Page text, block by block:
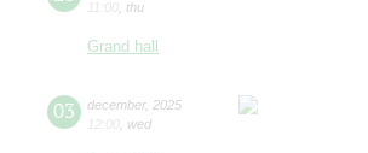
11:00 thu
Grand hall
03 december, 2025
12:00 wed